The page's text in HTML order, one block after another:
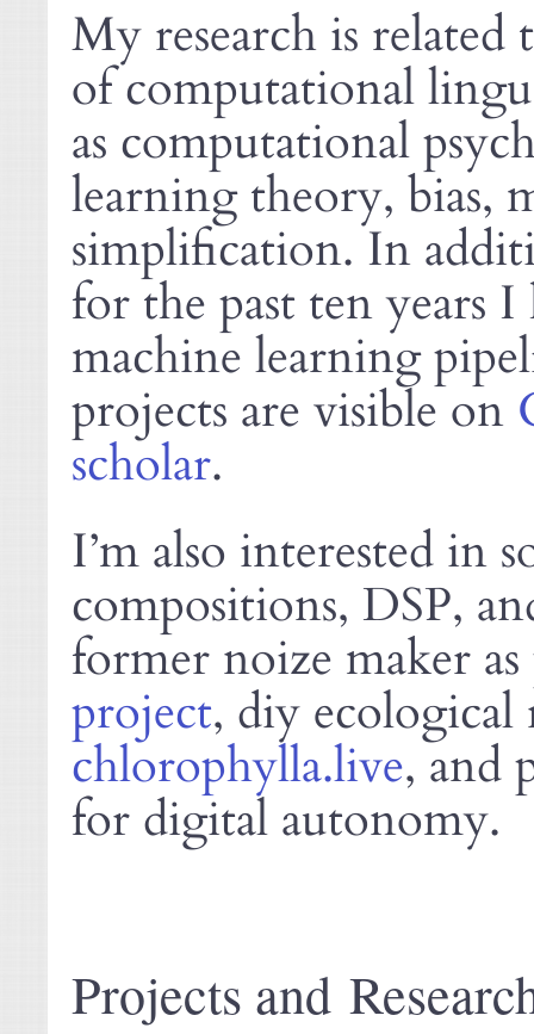
My research is related
of computational
as computational
learning theory, bias,
simplification. In
for the past ten years
machine learning
projects are visible on
scholar.
I’m also interested in
compositions, DSP,
former noize maker
project, diy ecological
chlorophylla.live, and
for digital autonomy.
Projects and